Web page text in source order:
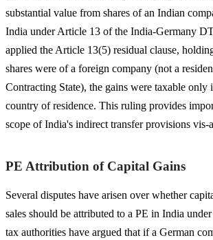
substantial value from shares of an Indian
India under Article 13 of the India-Germany
applied the Article 13(5) residual clause,
shares were of a foreign company (not a
Contracting State), the gains were taxable only
country of residence. This ruling provides
scope of India's indirect transfer provisions vis-
PE Attribution of Capital Gains
Several disputes have arisen over whether
sales should be attributed to a PE in India
tax authorities have argued that if a German